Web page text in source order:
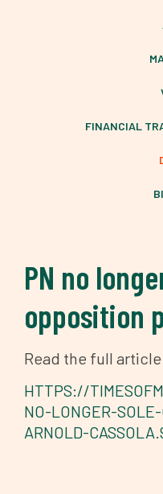
FINANCIAL
PN no
opposition
Read the full
HTTPS://
NO-LONGER-
ARNOLD-